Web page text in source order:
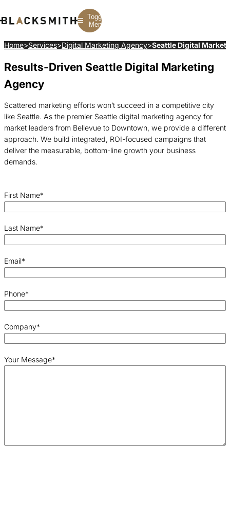
Toggle
Menu
Branding
Corporate Branding
Rebranding
Branding Strategy
Branding
SEO
Web Design
Web Development
Construction
SaaS
Fintech
Manufacturing
Multifamily
Home>Services>Digital Marketing Agency>Seattle Digital
Results-Driven Seattle Digital Marketing
Agency
Scattered marketing efforts won’t succeed in a competitive city
like Seattle. As the premier Seattle digital marketing agency for
market leaders from Bellevue to Downtown, we provide a different
approach. We build integrated, ROI-focused campaigns that
deliver the measurable, bottom-line growth your business
demands.
First Name*
Last Name*
Email*
Phone*
Company*
Your Message*